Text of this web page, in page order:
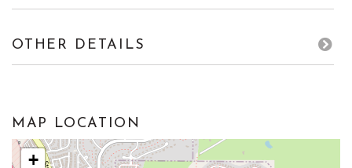
OTHER DETAILS
MAP LOCATION
+